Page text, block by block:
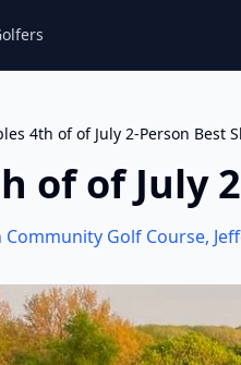
4th of of July 2-Person Best
of of July
Community Golf Course,